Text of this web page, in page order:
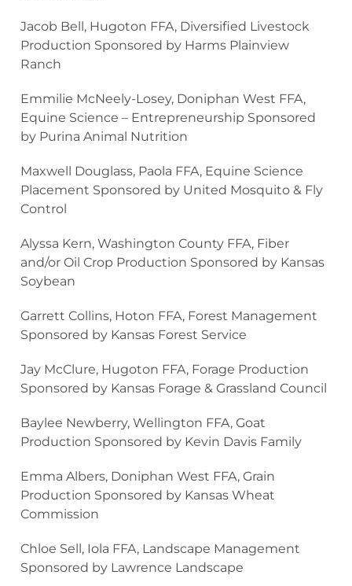
Jacob Bell, Hugoton FFA, Diversified Livestock
Production Sponsored by Harms Plainview
Ranch
Emmilie McNeely-Losey, Doniphan West FFA,
Equine Science – Entrepreneurship Sponsored
by Purina Animal Nutrition
Maxwell Douglass, Paola FFA, Equine Science
Placement Sponsored by United Mosquito & Fly
Control
Alyssa Kern, Washington County FFA, Fiber
and/or Oil Crop Production Sponsored by Kansas
Soybean
Garrett Collins, Hoton FFA, Forest Management
Sponsored by Kansas Forest Service
Jay McClure, Hugoton FFA, Forage Production
Sponsored by Kansas Forage & Grassland Council
Baylee Newberry, Wellington FFA, Goat
Production Sponsored by Kevin Davis Family
Emma Albers, Doniphan West FFA, Grain
Production Sponsored by Kansas Wheat
Commission
Chloe Sell, Iola FFA, Landscape Management
Sponsored by Lawrence Landscape